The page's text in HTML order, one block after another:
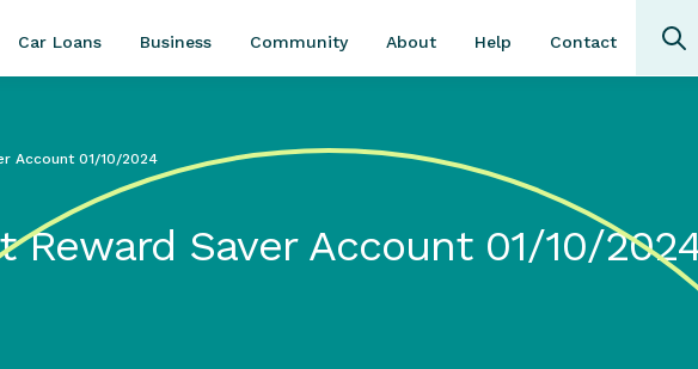
Car Loans Business Community About Help Contact
Account 01/10/2024
Reward Saver Account 01/10/